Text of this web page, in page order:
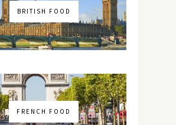
BRITISH FOOD
FRENCH FOOD